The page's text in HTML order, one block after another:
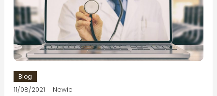
Blog
11/08/2021 Newie